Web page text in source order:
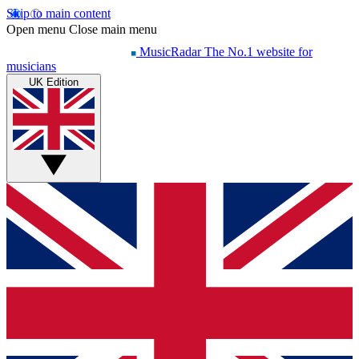
Skip to main content
Open menu Close main menu
MusicRadar The No.1 website for
musicians
UK Edition